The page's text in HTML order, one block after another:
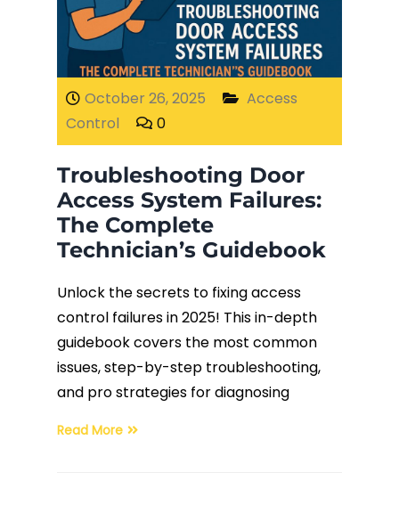
Fiber Terminations
Fusion Splicing
Buy Fiber Cables
October 26, 2025
Access
Control
0
Troubleshooting Door
Access System Failures:
The Complete
Technician’s Guidebook
Unlock the secrets to fixing access
control failures in 2025! This in-depth
guidebook covers the most common
issues, step-by-step troubleshooting,
and pro strategies for diagnosing
Read More